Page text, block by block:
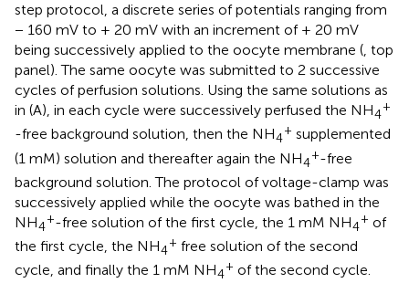
step protocol, a discrete series of potentials ranging from
− 160 mV to + 20 mV with an increment of + 20 mV
being successively applied to the oocyte membrane (, top
panel). The same oocyte was submitted to 2 successive
cycles of perfusion solutions. Using the same solutions as
in (A), in each cycle were successively perfused the NH4
+
-free background solution, then the NH4
+ supplemented
(1 mM) solution and thereafter again the NH4
+-free
background solution. The protocol of voltage-clamp was
successively applied while the oocyte was bathed in the
NH4
+-free solution of the first cycle, the 1 mM NH4
+ of
the first cycle, the NH4
+ free solution of the second
cycle, and finally the 1 mM NH4
+ of the second cycle.